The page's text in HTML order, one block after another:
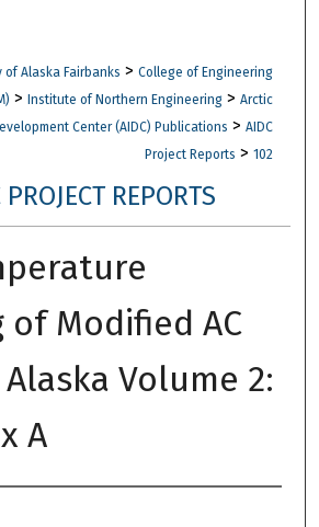
Commons Network™
of Alaska Fairbanks > College of Engineering
> Institute of Northern Engineering > Arctic
Center (AIDC) Publications > AIDC
Project Reports > 102
REPORTS
of Modified AC
Volume 2:
A